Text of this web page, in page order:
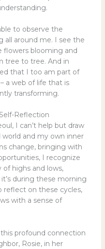
to observe the
all around me. I see the
flowers blooming and
tree to tree. And in
that I too am part of
a web of life that is
transforming.
Reflection
I can’t help but draw
world and my own inner
change, bringing with
I recognize
highs and lows,
during these morning
reflect on these cycles,
with a sense of
profound connection
Rosie, in her